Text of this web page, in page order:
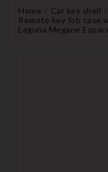
Home Car key shell
Remote key fob case
Laguna Megane